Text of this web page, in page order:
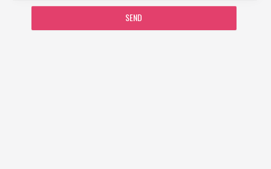
SEND